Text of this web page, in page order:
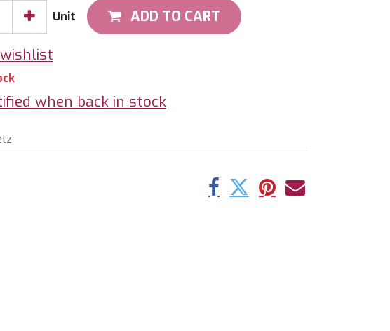
Unit ADD TO CART
when back in stock